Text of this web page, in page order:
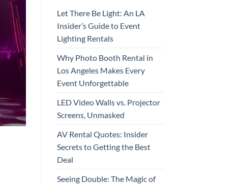
Let There Be Light: An LA
Insider’s Guide to Event
Lighting Rentals
Why Photo Booth Rental in
Los Angeles Makes Every
Event Unforgettable
LED Video Walls vs. Projector
Screens, Unmasked
AV Rental Quotes: Insider
Secrets to Getting the Best
Deal
Seeing Double: The Magic of